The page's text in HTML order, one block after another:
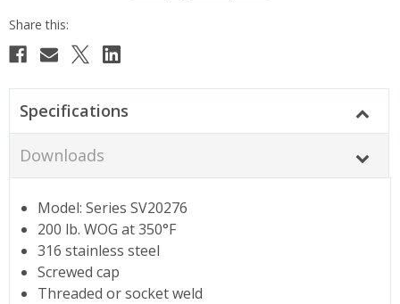
Specifications
Downloads
Model: Series SV20276
200 lb. WOG at 350°F
316 stainless steel
Screwed cap
Threaded or socket weld